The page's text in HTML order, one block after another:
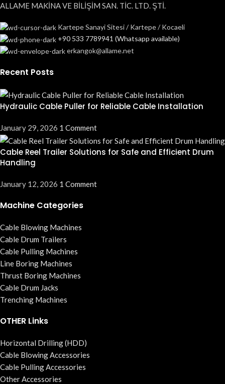
ALLAME MAKİNA VE BİLİŞİM SAN. TİC. LTD. ŞTİ.
Kartepe Sanayi Sitesi / Kartepe / Kocaeli
+90 533 7789941 (Whatsapp available)
erkangok@allame.net
Recent Posts
Hydraulic Cable Puller for Reliable Cable Installation
January 29, 2026 1 Comment
Cable Reel Trailer Solutions for Safe and Efficient Drum
Handling
January 12, 2026 1 Comment
Machine Categories
Cable Blowing Machines
Cable Drum Trailers
Cable Pulling Machines
Line Boring Machines
Thrust Boring Machines
Cable Drum Jacks
Trenching Machines
OTHER Links
Horizontal Drilling (HDD)
Cable Blowing Accessories
Cable Pulling Accessories
Other Accessories